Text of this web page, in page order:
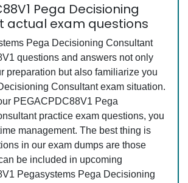
Pega Decisioning
actual exam questions
Pega Decisioning Consultant
questions and answers not only
preparation but also familiarize you
Consultant exam situation.
PEGACPDC88V1 Pega
practice exam questions, you
management. The best thing is
in our exam dumps are those
be included in upcoming
Pegasystems Pega Decisioning